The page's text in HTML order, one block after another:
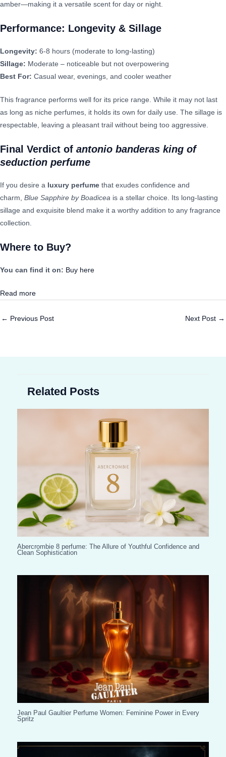
amber—making it a versatile scent for day or night.
Performance: Longevity & Sillage
Longevity: 6-8 hours (moderate to long-lasting)
Sillage: Moderate – noticeable but not overpowering
Best For: Casual wear, evenings, and cooler weather
This fragrance performs well for its price range. While it may not last
as long as niche perfumes, it holds its own for daily use. The sillage is
respectable, leaving a pleasant trail without being too aggressive.
Final Verdict of antonio banderas king of
seduction perfume
If you desire a luxury perfume that exudes confidence and
charm, Blue Sapphire by Boadicea is a stellar choice. Its long-lasting
sillage and exquisite blend make it a worthy addition to any fragrance
collection.
Where to Buy?
You can find it on: Buy here
Read more
← Previous Post Next Post →
Related Posts
Abercrombie 8 perfume: The Allure of Youthful Confidence and
Clean Sophistication
Jean Paul Gaultier Perfume Women: Feminine Power in Every
Spritz